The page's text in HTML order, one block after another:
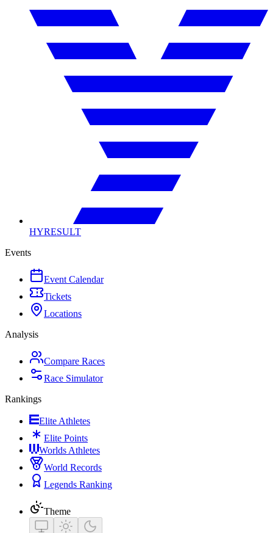
HYRESULT
Events
Event Calendar
Tickets
Locations
Analysis
Compare Races
Race Simulator
Rankings
Elite Athletes
Elite Points
Worlds Athletes
World Records
Legends Ranking
Theme